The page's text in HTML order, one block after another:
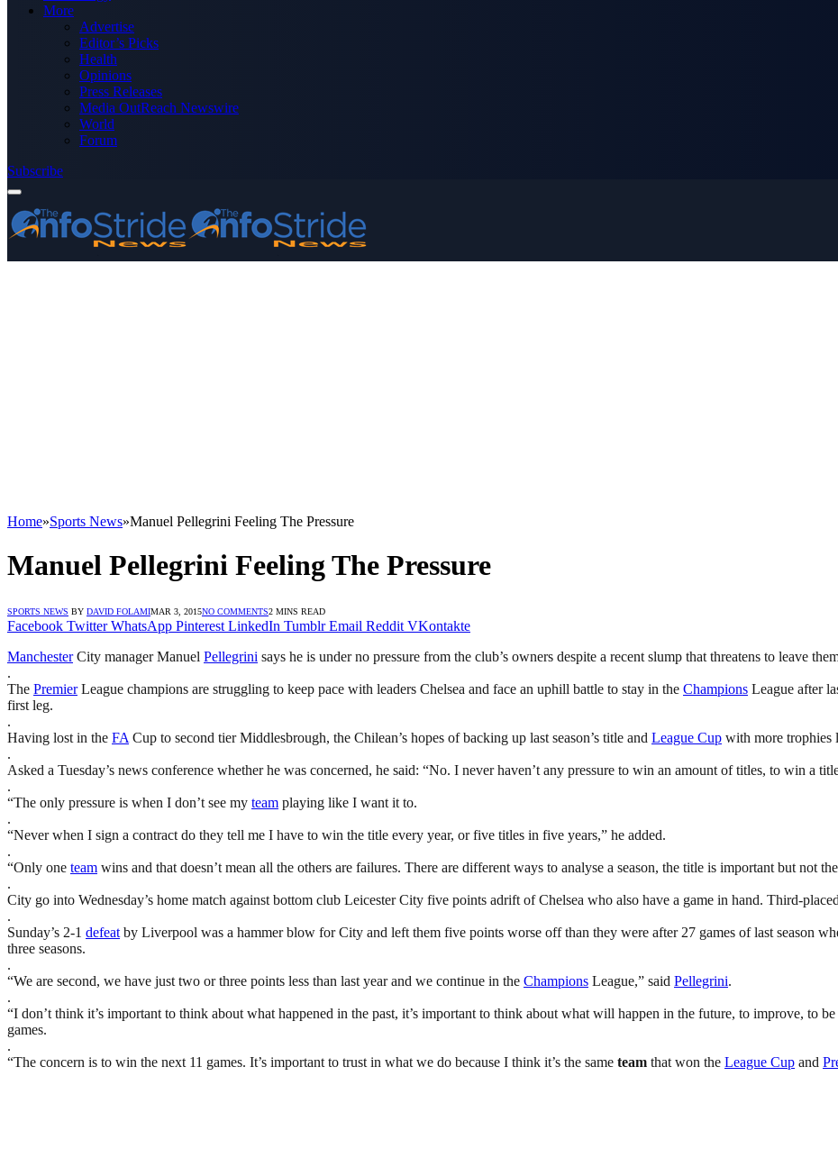
More
Advertise
Editor’s Picks
Health
Opinions
Press Releases
Media OutReach Newswire
World
Forum
Subscribe
Home»Sports News»Manuel Pellegrini Feeling The Pressure
Manuel Pellegrini Feeling The Pressure
SPORTS NEWS BY DAVID FOLAMIMAR 3, 2015NO COMMENTS2 MINS READ
Facebook Twitter WhatsApp Pinterest LinkedIn Tumblr Email Reddit VKontakte
ManchesterCity manager Manuel Pellegrini says he is under no pressure from the club’s owners despite a recent slump that threatens to leave
.
The PremierLeague champions are struggling to keep pace with leaders Chelsea and face an uphill battle to stay in the Champions League after
first leg.
.
Having lost in the FA Cup to second tier Middlesbrough, the Chilean’s hopes of backing up last season’s title and League Cup with more trophies
.
Asked a Tuesday’s news conference whether he was concerned, he said: “No. I never haven’t any pressure to win an amount of titles, to win a
.
“The only pressure is when I don’t see my team playing like I want it to.
.
“Never when I sign a contract do they tell me I have to win the title every year, or five titles in five years,” he added.
.
“Only one team wins and that doesn’t mean all the others are failures. There are different ways to analyse a season, the title is important but not
.
City go into Wednesday’s home match against bottom club Leicester City five points adrift of Chelsea who also have a game in hand. Third-
.
Sunday’s 2-1 defeat by Liverpool was a hammer blow for City and left them five points worse off than they were after 27 games of last season
three seasons.
.
“We are second, we have just two or three points less than last year and we continue in the Champions League,” said Pellegrini.
.
“I don’t think it’s important to think about what happened in the past, it’s important to think about what will happen in the future, to improve, to
games.
.
“The concern is to win the next 11 games. It’s important to trust in what we do because I think it’s the same team that won the League Cup and